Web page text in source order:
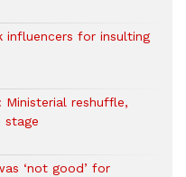
influencers for insulting
Ministerial reshuffle,
stage
‘not good’ for